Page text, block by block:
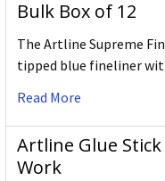
Bulk Box of 12
The Artline Supreme
tipped blue fineliner
Read More
Artline Glue
Work